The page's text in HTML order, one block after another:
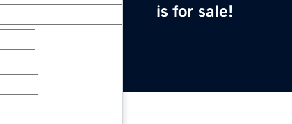
is for sale!